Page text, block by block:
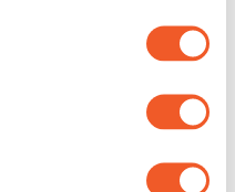
Gas Boiler, & Boiler